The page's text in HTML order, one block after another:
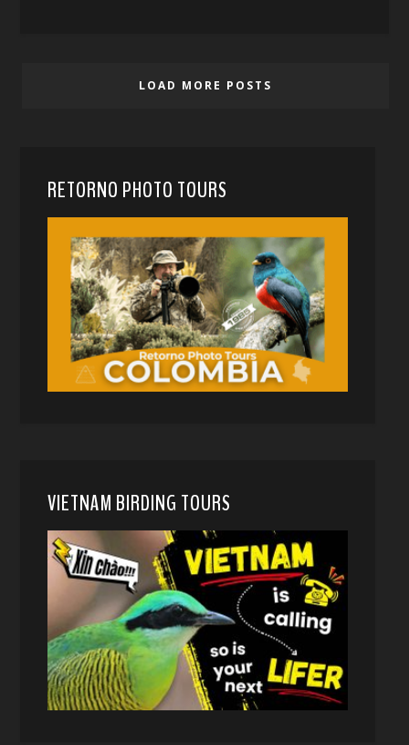
LOAD MORE POSTS
RETORNO PHOTO TOURS
VIETNAM BIRDING TOURS